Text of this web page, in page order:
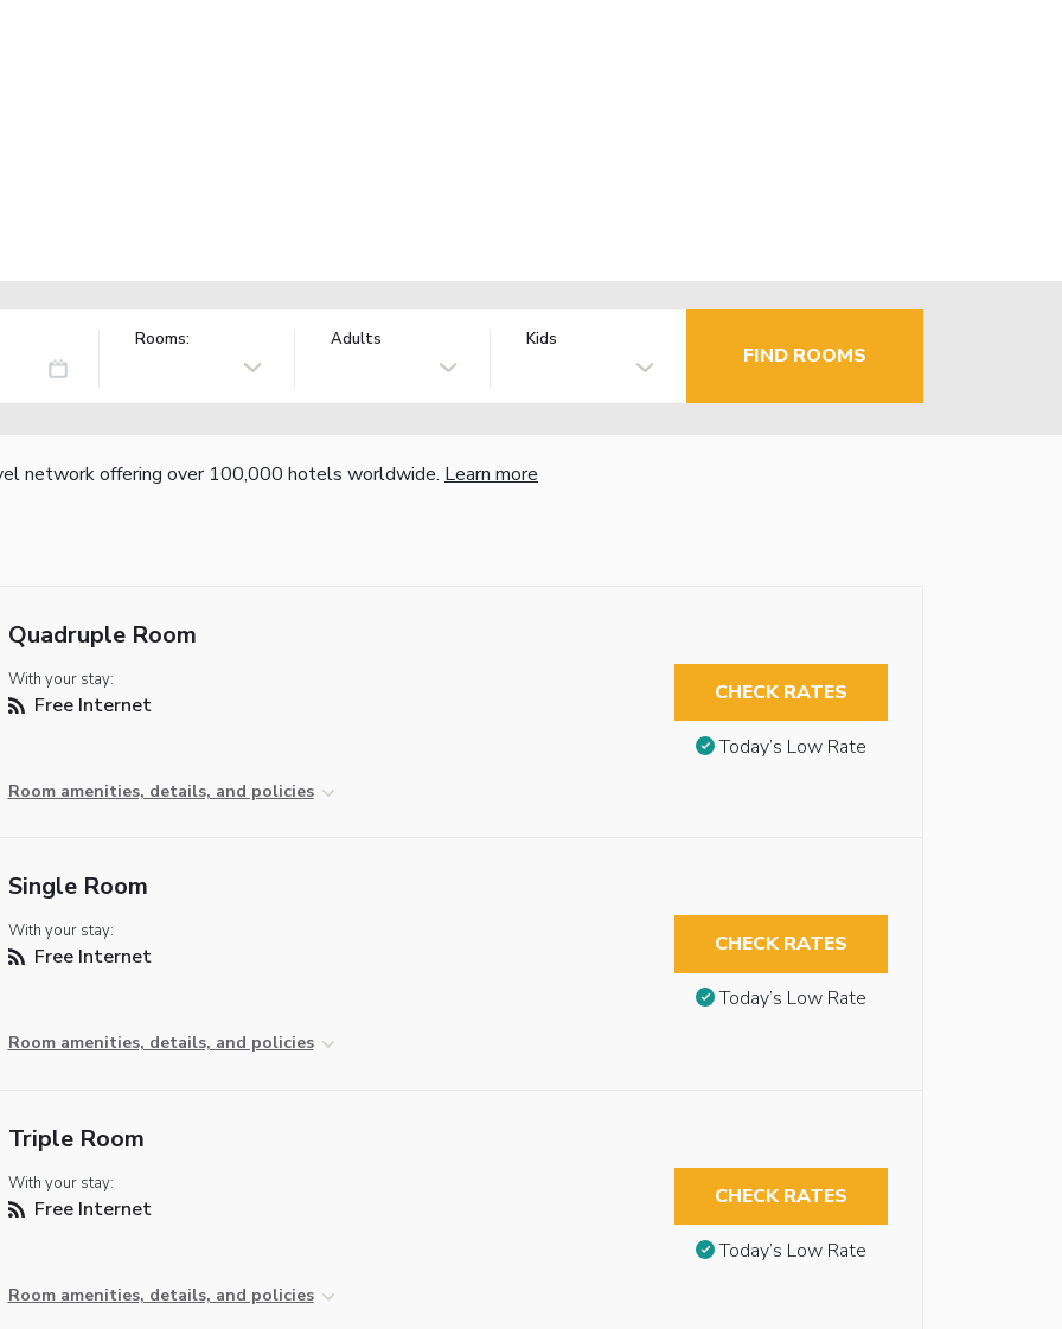
Rooms: Adults Kids
FIND ROOMS
network offering over 100,000 hotels worldwide. Learn more
Quadruple Room
With your stay:
Free Internet
Room amenities, details, and policies
CHECK RATES
Today’s Low Rate
Single Room
With your stay:
Free Internet
Room amenities, details, and policies
CHECK RATES
Today’s Low Rate
Triple Room
With your stay:
Free Internet
Room amenities, details, and policies
CHECK RATES
Today’s Low Rate